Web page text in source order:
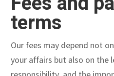
terms
Our fees may depend not
your affairs but also on the